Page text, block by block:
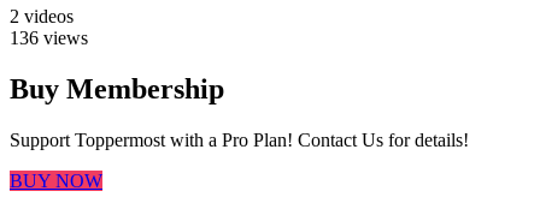
2 videos
136 views
Buy Membership
Support Toppermost with a Pro Plan! Contact Us for details!
BUY NOW